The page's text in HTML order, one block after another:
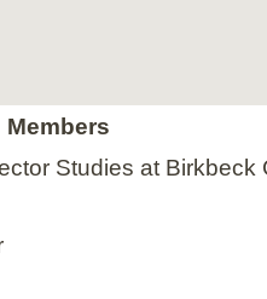
Members
Studies at Birkbeck